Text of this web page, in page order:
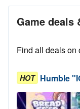
Game deals
Find all deals on
HOT Humble